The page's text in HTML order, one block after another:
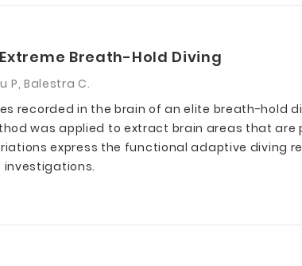
Breath-Hold Diving
P, Balestra C.
recorded in the brain of an elite breath-hold
was applied to extract brain areas that
express the functional adaptive diving
investigations.